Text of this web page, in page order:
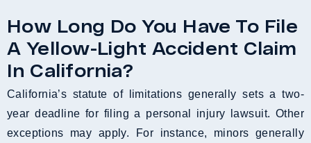
How Long Do You Have To File
A Yellow-Light Accident Claim
In California?
California’s statute of limitations generally sets a two-
year deadline for filing a personal injury lawsuit. Other
exceptions may apply. For instance, minors generally